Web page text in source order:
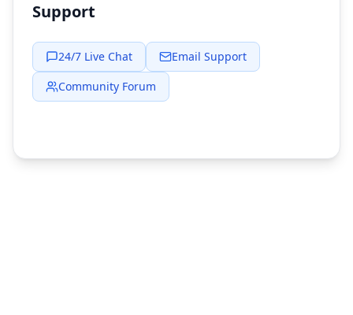
Support
24/7 Live Chat
Email Support
Community Forum